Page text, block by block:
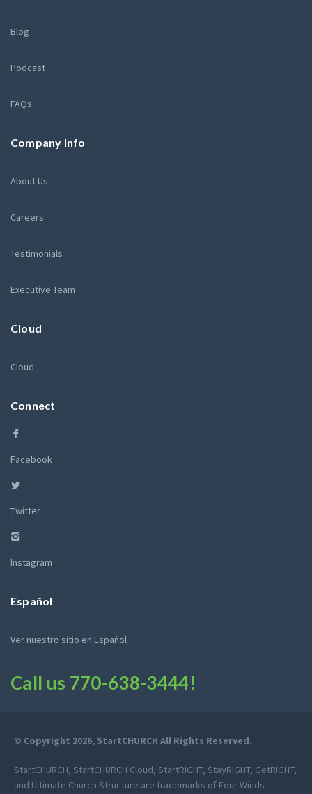
Blog
Podcast
FAQs
Company Info
About Us
Careers
Testimonials
Executive Team
Cloud
Cloud
Connect
Facebook
Twitter
Instagram
Español
Ver nuestro sitio en Español
Call us 770-638-3444!
© Copyright 2026, StartCHURCH All Rights Reserved.
StartCHURCH, StartCHURCH Cloud, StartRIGHT, StayRIGHT, GetRIGHT,
and Ultimate Church Structure are trademarks of Four Winds